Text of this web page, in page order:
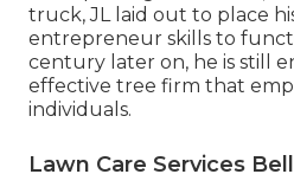
truck, JL laid out to place
entrepreneur skills to
century later on, he is still
effective tree firm that
individuals.
Lawn Care Services